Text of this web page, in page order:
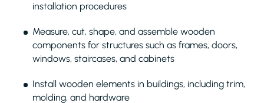
installation procedures
Measure, cut, shape, and assemble wooden
components for structures such as frames, doors,
windows, staircases, and cabinets
Install wooden elements in buildings, including trim,
molding, and hardware